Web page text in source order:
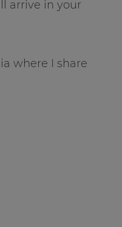
arrive in your
where I share